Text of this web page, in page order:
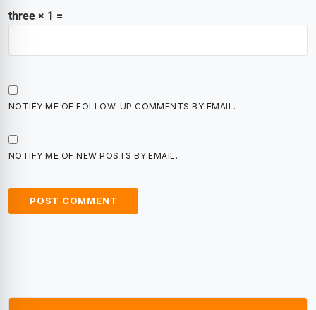
three × 1 =
NOTIFY ME OF FOLLOW-UP COMMENTS BY EMAIL.
NOTIFY ME OF NEW POSTS BY EMAIL.